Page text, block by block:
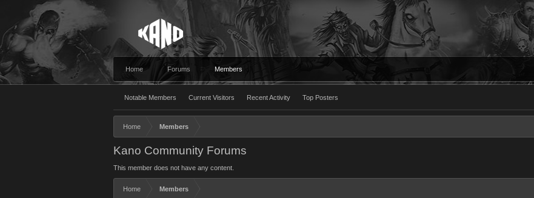
Home Forums Members
Notable Members Current Visitors Recent Activity Top Posters
Home Members
Kano Community Forums
This member does not have any content.
Home Members